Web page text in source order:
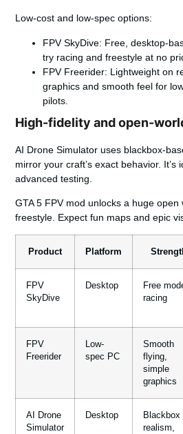
Low-cost and low-spec options:
FPV SkyDive: Free, desktop-
try racing and freestyle at no
FPV Freerider: Lightweight on
graphics and smooth feel for
pilots.
High-fidelity and open-
AI Drone Simulator uses blackbox-
mirror your craft’s exact behavior. It’s
advanced testing.
GTA 5 FPV mod unlocks a huge open
freestyle. Expect fun maps and epic
Product Platform
FPV
SkyDive
Desktop
Free
racing
FPV
Freerider
Low-
spec PC
Smooth
flying,
simple
graphics
AI Drone
Simulator
Desktop
Blackbox
realism,